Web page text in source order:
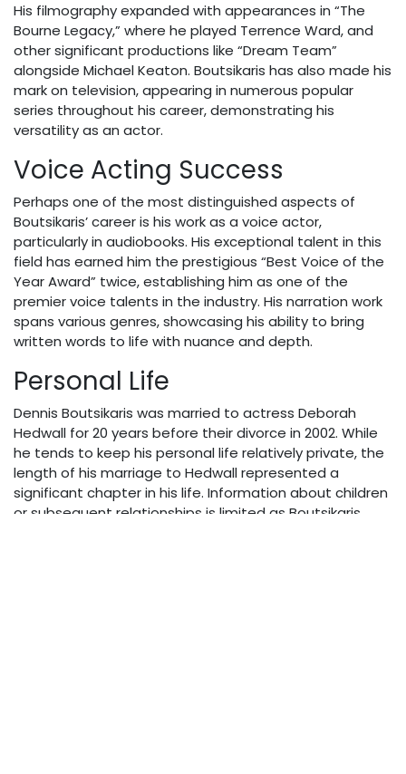
His filmography expanded with appearances in “The
Bourne Legacy,” where he played Terrence Ward, and
other significant productions like “Dream Team”
alongside Michael Keaton. Boutsikaris has also made his
mark on television, appearing in numerous popular
series throughout his career, demonstrating his
versatility as an actor.
Voice Acting Success
Perhaps one of the most distinguished aspects of
Boutsikaris’ career is his work as a voice actor,
particularly in audiobooks. His exceptional talent in this
field has earned him the prestigious “Best Voice of the
Year Award” twice, establishing him as one of the
premier voice talents in the industry. His narration work
spans various genres, showcasing his ability to bring
written words to life with nuance and depth.
Personal Life
Dennis Boutsikaris was married to actress Deborah
Hedwall for 20 years before their divorce in 2002. While
he tends to keep his personal life relatively private, the
length of his marriage to Hedwall represented a
significant chapter in his life. Information about children
or subsequent relationships is limited as Boutsikaris